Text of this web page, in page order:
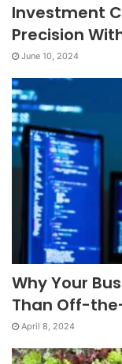
Investment
Precision
June 10, 2024
Why Your
Than Off-
April 8, 2024